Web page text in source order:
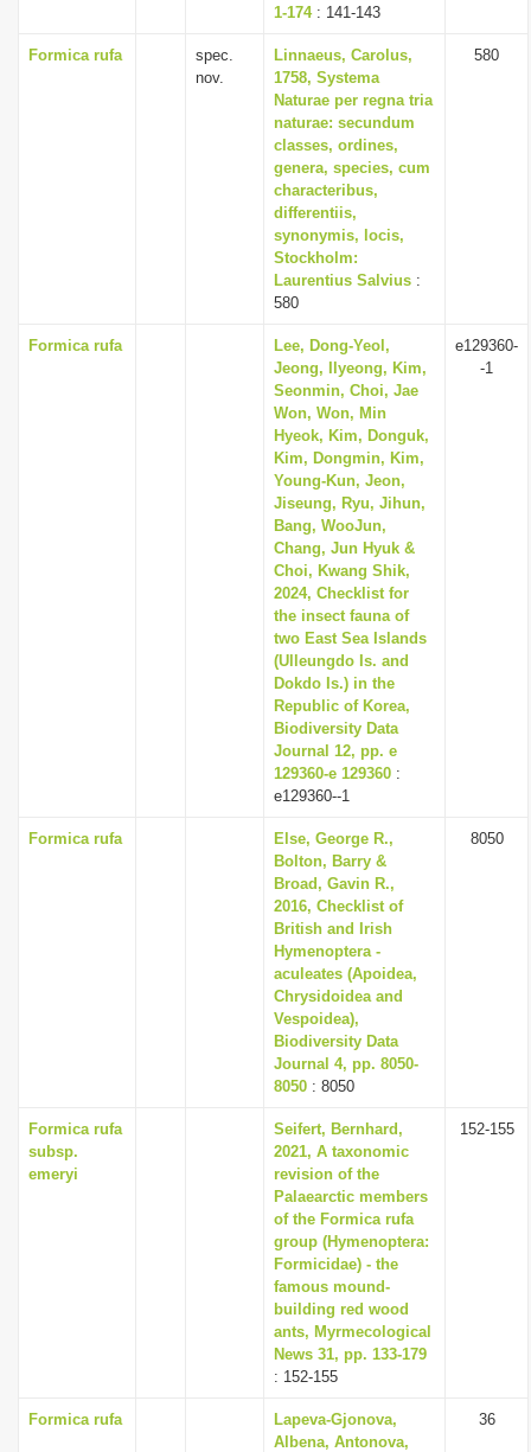
1-174: 141-143
Formica rufa
spec.
nov.
Linnaeus, Carolus,
1758, Systema
Naturae per regna tria
naturae: secundum
classes, ordines,
genera, species, cum
characteribus,
differentiis,
synonymis, locis,
Stockholm:
Laurentius Salvius :
580
580
Formica rufa
Lee, Dong-Yeol,
Jeong, Ilyeong, Kim,
Seonmin, Choi, Jae
Won, Won, Min
Hyeok, Kim, Donguk,
Kim, Dongmin, Kim,
Young-Kun, Jeon,
Jiseung, Ryu, Jihun,
Bang, WooJun,
Chang, Jun Hyuk &
Choi, Kwang Shik,
2024, Checklist for
the insect fauna of
two East Sea Islands
(Ulleungdo Is. and
Dokdo Is.) in the
Republic of Korea,
Biodiversity Data
Journal 12, pp. e
129360-e 129360 :
e129360--1
e129360-
-1
Formica rufa
Else, George R.,
Bolton, Barry &
Broad, Gavin R.,
2016, Checklist of
British and Irish
Hymenoptera -
aculeates (Apoidea,
Chrysidoidea and
Vespoidea),
Biodiversity Data
Journal 4, pp. 8050-
8050 : 8050
8050
Formica rufa
subsp.
emeryi
Seifert, Bernhard,
2021, A taxonomic
revision of the
Palaearctic members
of the Formica rufa
group (Hymenoptera:
Formicidae) - the
famous mound-
building red wood
ants, Myrmecological
News 31, pp. 133-179
: 152-155
152-155
Formica rufa
Lapeva-Gjonova,
Albena, Antonova,
36